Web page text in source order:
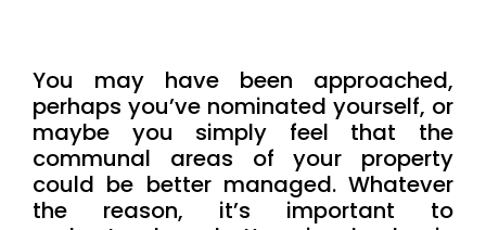
You may have been approached,
perhaps you’ve nominated yourself, or
maybe you simply feel that the
communal areas of your property
could be better managed. Whatever
the reason, it’s important to